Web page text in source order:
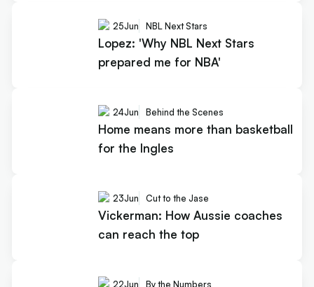
25Jun NBL Next Stars
Lopez: 'Why NBL Next Stars
prepared me for NBA'
24Jun Behind the Scenes
Home means more than basketball
for the Ingles
23Jun Cut to the Jase
Vickerman: How Aussie coaches
can reach the top
22Jun By the Numbers